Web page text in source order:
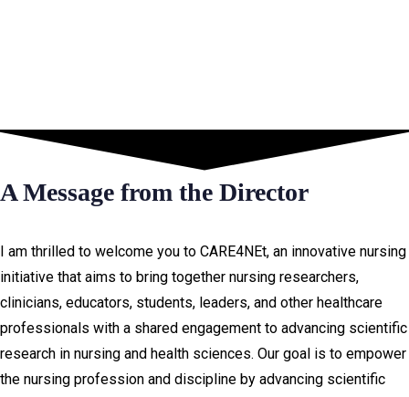
A Message from the Director
I am thrilled to welcome you to CARE4NEt, an innovative nursing
initiative that aims to bring together nursing researchers,
clinicians, educators, students, leaders, and other healthcare
professionals with a shared engagement to advancing scientific
research in nursing and health sciences. Our goal is to empower
the nursing profession and discipline by advancing scientific